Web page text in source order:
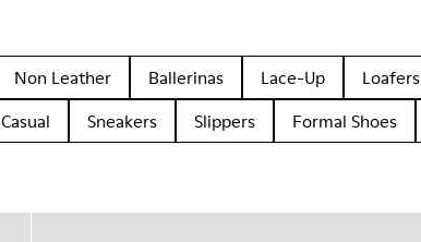
Non Leather Ballerinas Lace-Up Loafers
Casual Sneakers Slippers Formal Shoes